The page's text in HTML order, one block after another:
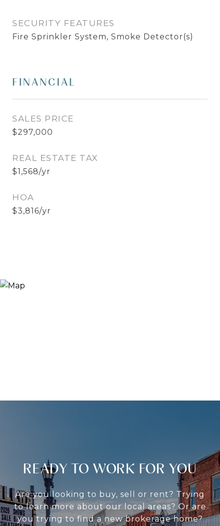
SECURITY FEATURES
Fire Sprinkler System, Smoke Detector(s)
FINANCIAL
SALES PRICE
$297,000
REAL ESTATE TAX
$1,568/yr
HOA
$3,816/yr
READY TO WORK FOR YOU
Are you looking to buy, sell or rent? Trying
to learn more about our local areas? Or are
you trying to find a new brokerage home?